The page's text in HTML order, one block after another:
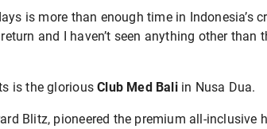
is more than enough time in Indonesia’s
and I haven’t seen anything other than
is the gloriousClub Med Baliin Nusa Dua.
Blitz, pioneered the premium all-